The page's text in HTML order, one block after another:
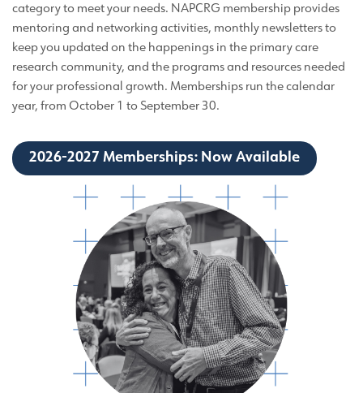
category to meet your needs. NAPCRG membership provides
mentoring and networking activities, monthly newsletters to
keep you updated on the happenings in the primary care
research community, and the programs and resources needed
for your professional growth. Memberships run the calendar
year, from October 1 to September 30.
2026-2027 Memberships: Now Available